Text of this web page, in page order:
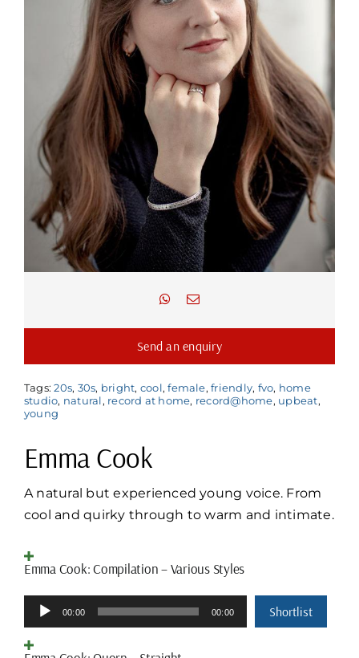
Send an enquiry
Tags:20s, 30s, bright, cool,female,friendly, fvo, home
studio, natural, record at home, record@home, upbeat,
young
Emma Cook
A natural but experienced young voice. From
cool and quirky through to warm and intimate.
Emma Cook: Compilation – Various Styles
Audio
Player
00:00 00:00 Shortlist